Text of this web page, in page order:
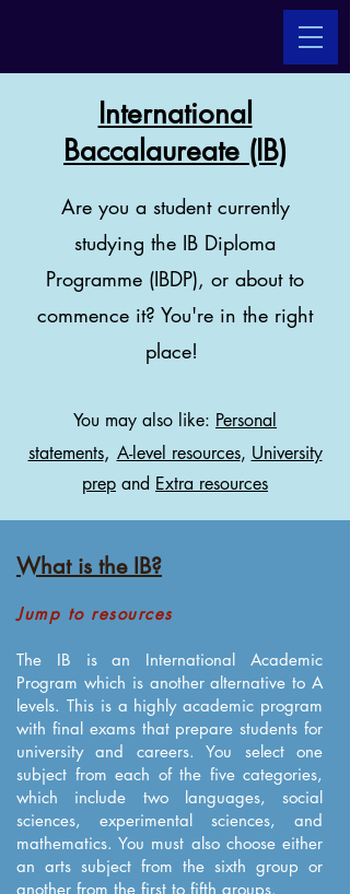
International
Baccalaureate (IB)
Are you a student currently
studying the IB Diploma
Programme (IBDP), or about to
commence it? You're in the right
place!
You may also like: Personal
statements, A-level resources, University
prep and Extra resources
What is the IB?
Jump to resources
The IB is an International Academic
Program which is another alternative to A
levels. This is a highly academic program
with final exams that prepare students for
university and careers. You select one
subject from each of the five categories,
which include two languages, social
sciences, experimental sciences, and
mathematics. You must also choose either
an arts subject from the sixth group or
another from the first to fifth groups.